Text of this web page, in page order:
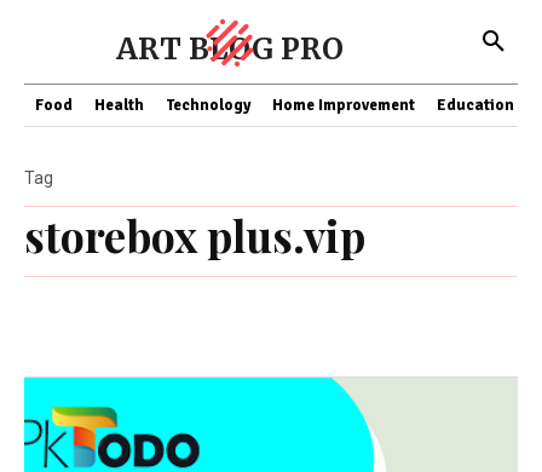
ART BLOG PRO
Food Health Technology Home Improvement Education
storebox plus.vip
Tag